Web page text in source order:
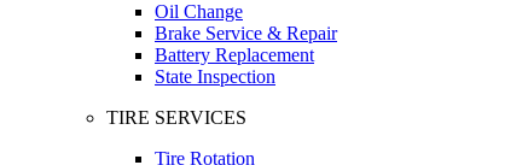
Oil Change
Brake Service & Repair
Battery Replacement
State Inspection
TIRE SERVICES
Tire Rotation